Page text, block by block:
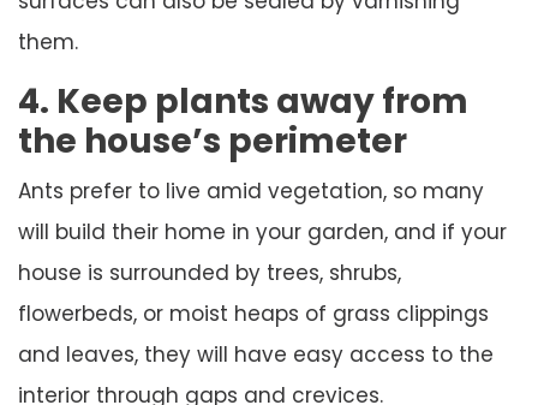
them.
4. Keep plants away from
the house’s perimeter
Ants prefer to live amid vegetation, so many
will build their home in your garden, and if your
house is surrounded by trees, shrubs,
flowerbeds, or moist heaps of grass clippings
and leaves, they will have easy access to the
interior through gaps and crevices.